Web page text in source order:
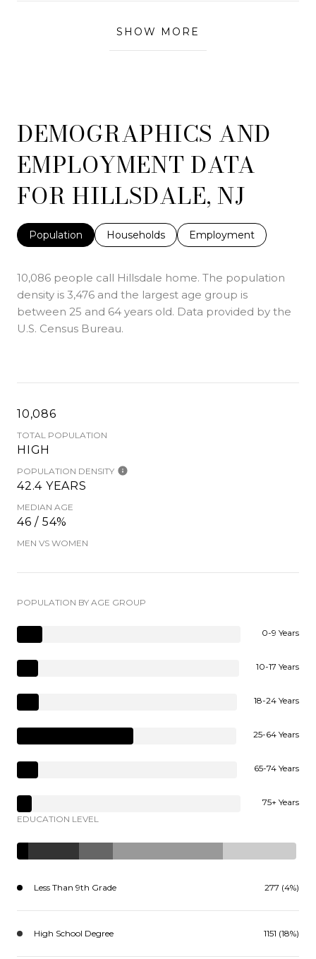
SHOW MORE
DEMOGRAPHICS AND
EMPLOYMENT DATA
FOR HILLSDALE, NJ
Population Households Employment
10,086 people call Hillsdale home. The population
density is 3,476 and the largest age group is
between 25 and 64 years old. Data provided by the
U.S. Census Bureau.
10,086
TOTAL POPULATION
HIGH
POPULATION DENSITY
42.4 YEARS
MEDIAN AGE
46 / 54%
MEN VS WOMEN
POPULATION BY AGE GROUP
0-9 Years
10-17 Years
18-24 Years
25-64 Years
65-74 Years
75+ Years
EDUCATION LEVEL
Less Than 9th Grade 277 (4%)
High School Degree 1151 (18%)